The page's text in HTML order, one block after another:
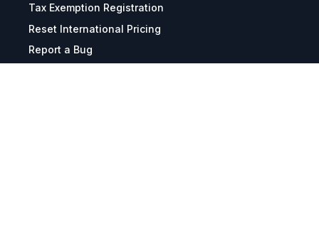
Tax Exemption Registration
Reset International Pricing
Report a Bug